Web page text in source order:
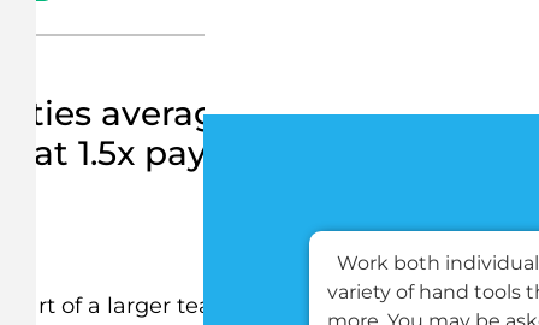
average 10 hours per
at 1.5x pay
of a larger team that assembles and builds
Work both
variety of hand tools
more. You may be